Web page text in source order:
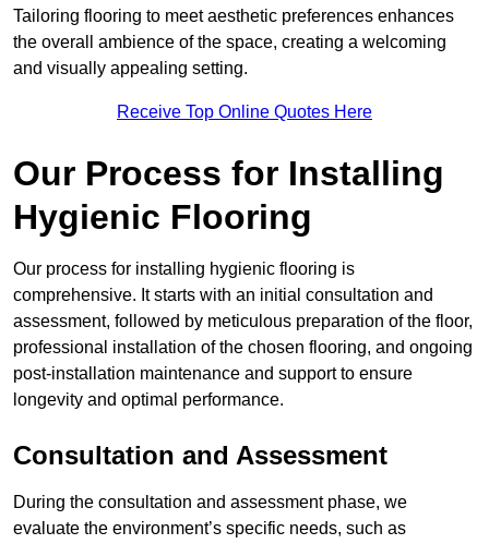
Tailoring flooring to meet aesthetic preferences enhances
the overall ambience of the space, creating a welcoming
and visually appealing setting.
Receive Top Online Quotes Here
Our Process for Installing
Hygienic Flooring
Our process for installing hygienic flooring is
comprehensive. It starts with an initial consultation and
assessment, followed by meticulous preparation of the floor,
professional installation of the chosen flooring, and ongoing
post-installation maintenance and support to ensure
longevity and optimal performance.
Consultation and Assessment
During the consultation and assessment phase, we
evaluate the environment’s specific needs, such as